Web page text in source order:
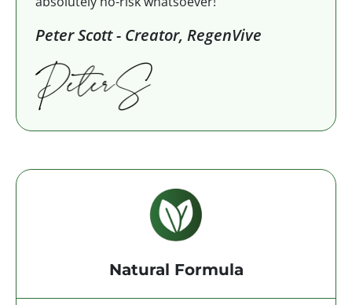
Peter Scott - Creator, RegenVive
Natural Formula